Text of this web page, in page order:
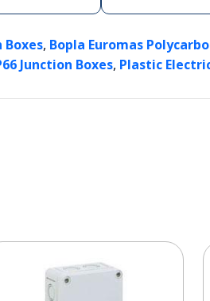
Boxes, Bopla Euromas
Junction Boxes, Plastic